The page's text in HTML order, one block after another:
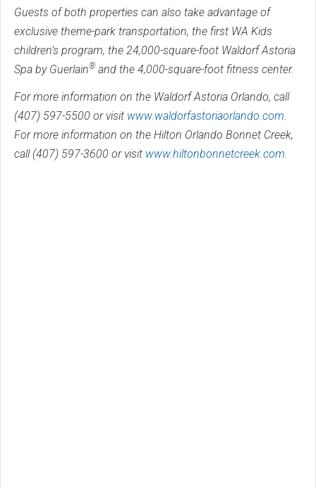
Guests of both properties can also take advantage of
exclusive theme-park transportation, the first WA Kids
children’s program, the 24,000-square-foot Waldorf Astoria
Spa by Guerlain® and the 4,000-square-foot fitness center.
For more information on the Waldorf Astoria Orlando, call
(407) 597-5500 or visit www.waldorfastoriaorlando.com.
For more information on the Hilton Orlando Bonnet Creek,
call (407) 597-3600 or visit www.hiltonbonnetcreek.com.